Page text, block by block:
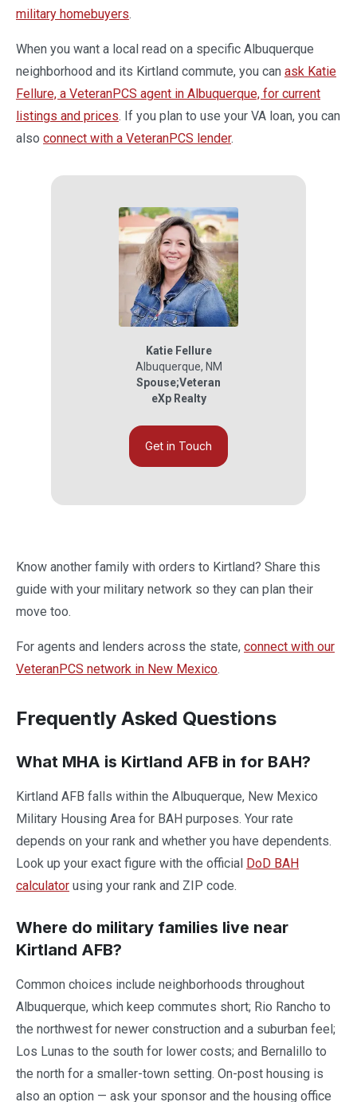
military homebuyers.
When you want a local read on a specific Albuquerque
neighborhood and its Kirtland commute, you can ask Katie
Fellure, a VeteranPCS agent in Albuquerque, for current
listings and prices. If you plan to use your VA loan, you can
also connect with a VeteranPCS lender.
Katie Fellure
Albuquerque, NM
Spouse;Veteran
eXp Realty
Get in Touch
Know another family with orders to Kirtland? Share this
guide with your military network so they can plan their
move too.
For agents and lenders across the state, connect with our
VeteranPCS network in New Mexico.
Frequently Asked Questions
What MHA is Kirtland AFB in for BAH?
Kirtland AFB falls within the Albuquerque, New Mexico
Military Housing Area for BAH purposes. Your rate
depends on your rank and whether you have dependents.
Look up your exact figure with the official DoD BAH
calculator using your rank and ZIP code.
Where do military families live near
Kirtland AFB?
Common choices include neighborhoods throughout
Albuquerque, which keep commutes short; Rio Rancho to
the northwest for newer construction and a suburban feel;
Los Lunas to the south for lower costs; and Bernalillo to
the north for a smaller-town setting. On-post housing is
also an option — ask your sponsor and the housing office